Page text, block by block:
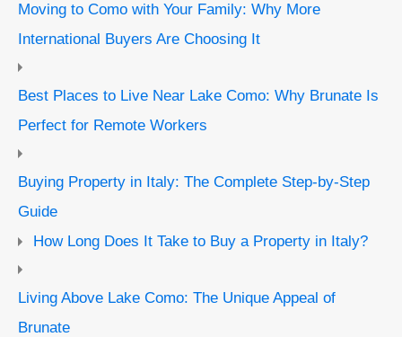
Moving to Como with Your Family: Why More
International Buyers Are Choosing It
Best Places to Live Near Lake Como: Why Brunate Is
Perfect for Remote Workers
Buying Property in Italy: The Complete Step-by-Step
Guide
How Long Does It Take to Buy a Property in Italy?
Living Above Lake Como: The Unique Appeal of
Brunate